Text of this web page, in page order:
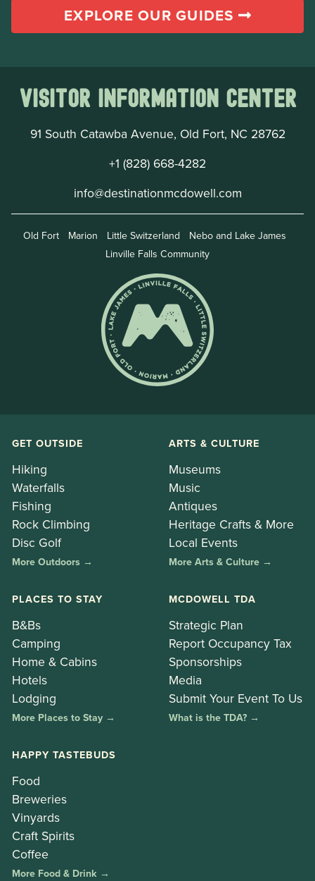
EXPLORE OUR GUIDES
Visitor Information Center
91 South Catawba Avenue, Old Fort, NC 28762
+1 (828) 668-4282
info@destinationmcdowell.com
Old Fort Marion Little Switzerland
Nebo and Lake James
Linville Falls Community
GET OUTSIDE
Hiking
Waterfalls
Fishing
Rock Climbing
Disc Golf
More Outdoors →
ARTS & CULTURE
Museums
Music
Antiques
Heritage Crafts & More
Local Events
More Arts & Culture →
PLACES TO STAY
B&Bs
Camping
Home & Cabins
Hotels
Lodging
More Places to Stay →
MCDOWELL TDA
Strategic Plan
Report Occupancy Tax
Sponsorships
Media
Submit Your Event To Us
What is the TDA? →
HAPPY TASTEBUDS
Food
Breweries
Vinyards
Craft Spirits
Coffee
More Food & Drink →